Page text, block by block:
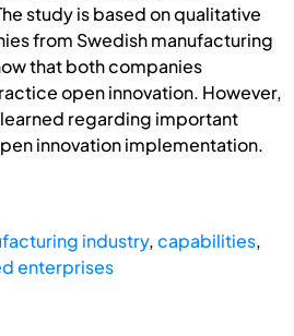
study is based on qualitative
from Swedish manufacturing
that both companies
open innovation. However,
regarding important
innovation implementation.
industry,capabilities,
enterprises